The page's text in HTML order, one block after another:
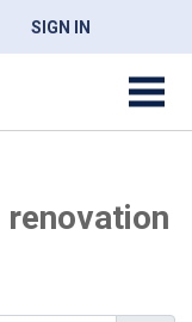
SIGN IN
renovation